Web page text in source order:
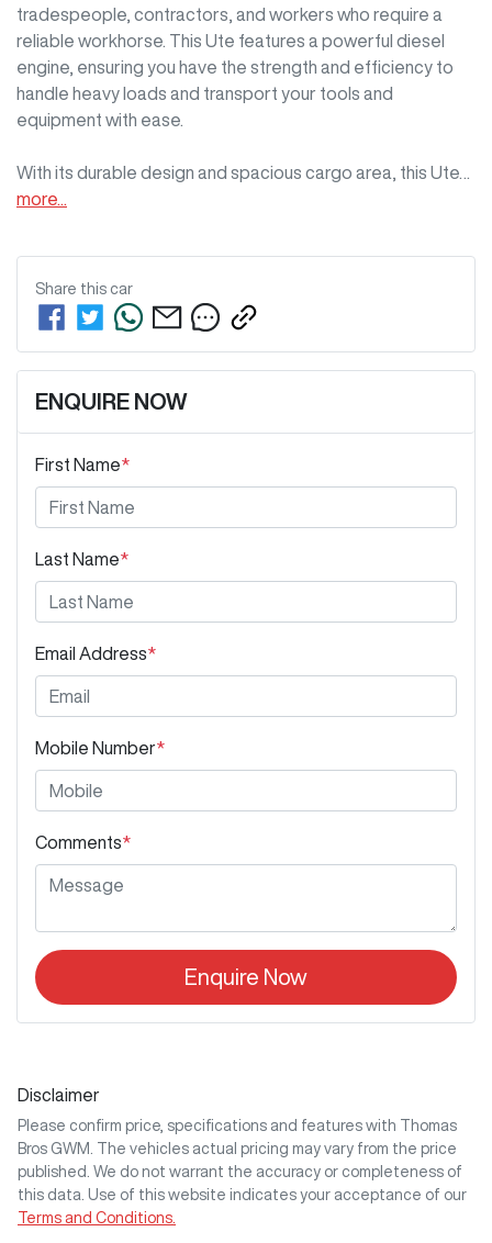
tradespeople, contractors, and workers who require a
reliable workhorse. This Ute features a powerful diesel
engine, ensuring you have the strength and efficiency to
handle heavy loads and transport your tools and
equipment with ease.
With its durable design and spacious cargo area, this Ute…
more
Share this car
ENQUIRE NOW
First Name*
Last Name*
Email Address*
Mobile Number*
Comments*
Enquire Now
Disclaimer
Please confirm price, specifications and features with
Thomas
Bros GWM
. The vehicles actual pricing may vary from the price
published. We do not warrant the accuracy or completeness of
this data. Use of this website indicates your acceptance of our
Terms and Conditions.